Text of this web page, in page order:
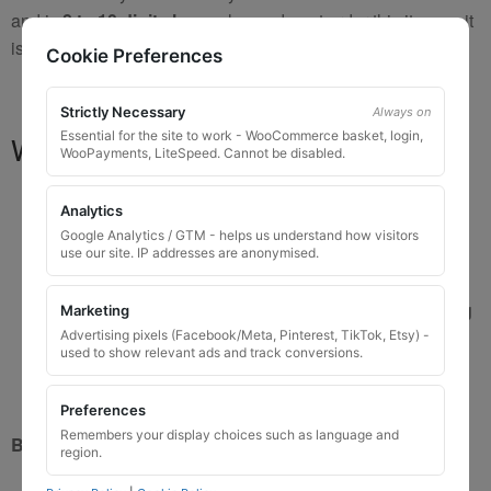
and is8 to 10 digits long, please do not order this item as it
is
not the correct key.
What You Will Receive
1 replacement locking wheel nut key
codes that are 3 to 8 digits long
Please input the key code when ordering, or contact
us and send the code after purchase
Custom ordered UK delivery typically
5 to 7 working
days
Key images are restricted for security reasons;
images shown are for illustration only
Brand New Key
Cookie Preferences
Strictly Necessary Always on
Essential for the site to work - WooCommerce basket, login,
WooPayments, LiteSpeed. Cannot be disabled.
Analytics
Google Analytics / GTM - helps us understand how visitors
use our site. IP addresses are anonymised.
Marketing
Advertising pixels (Facebook/Meta, Pinterest, TikTok, Etsy) -
used to show relevant ads and track conversions.
Preferences
Remembers your display choices such as language and
region.